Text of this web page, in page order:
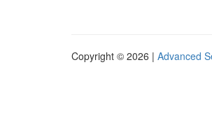
Copyright © 2026 | Advanced